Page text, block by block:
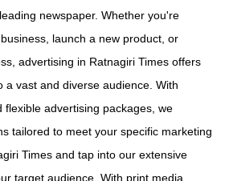
newspaper. Whether you're
launch a new product, or
advertising in Ratnagiri Times offers
a vast and diverse audience. With
flexible advertising packages, we
tailored to meet your specific marketing
Times and tap into our extensive
target audience. With print media